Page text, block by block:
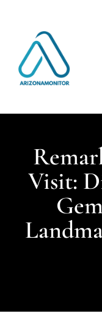
Visit: